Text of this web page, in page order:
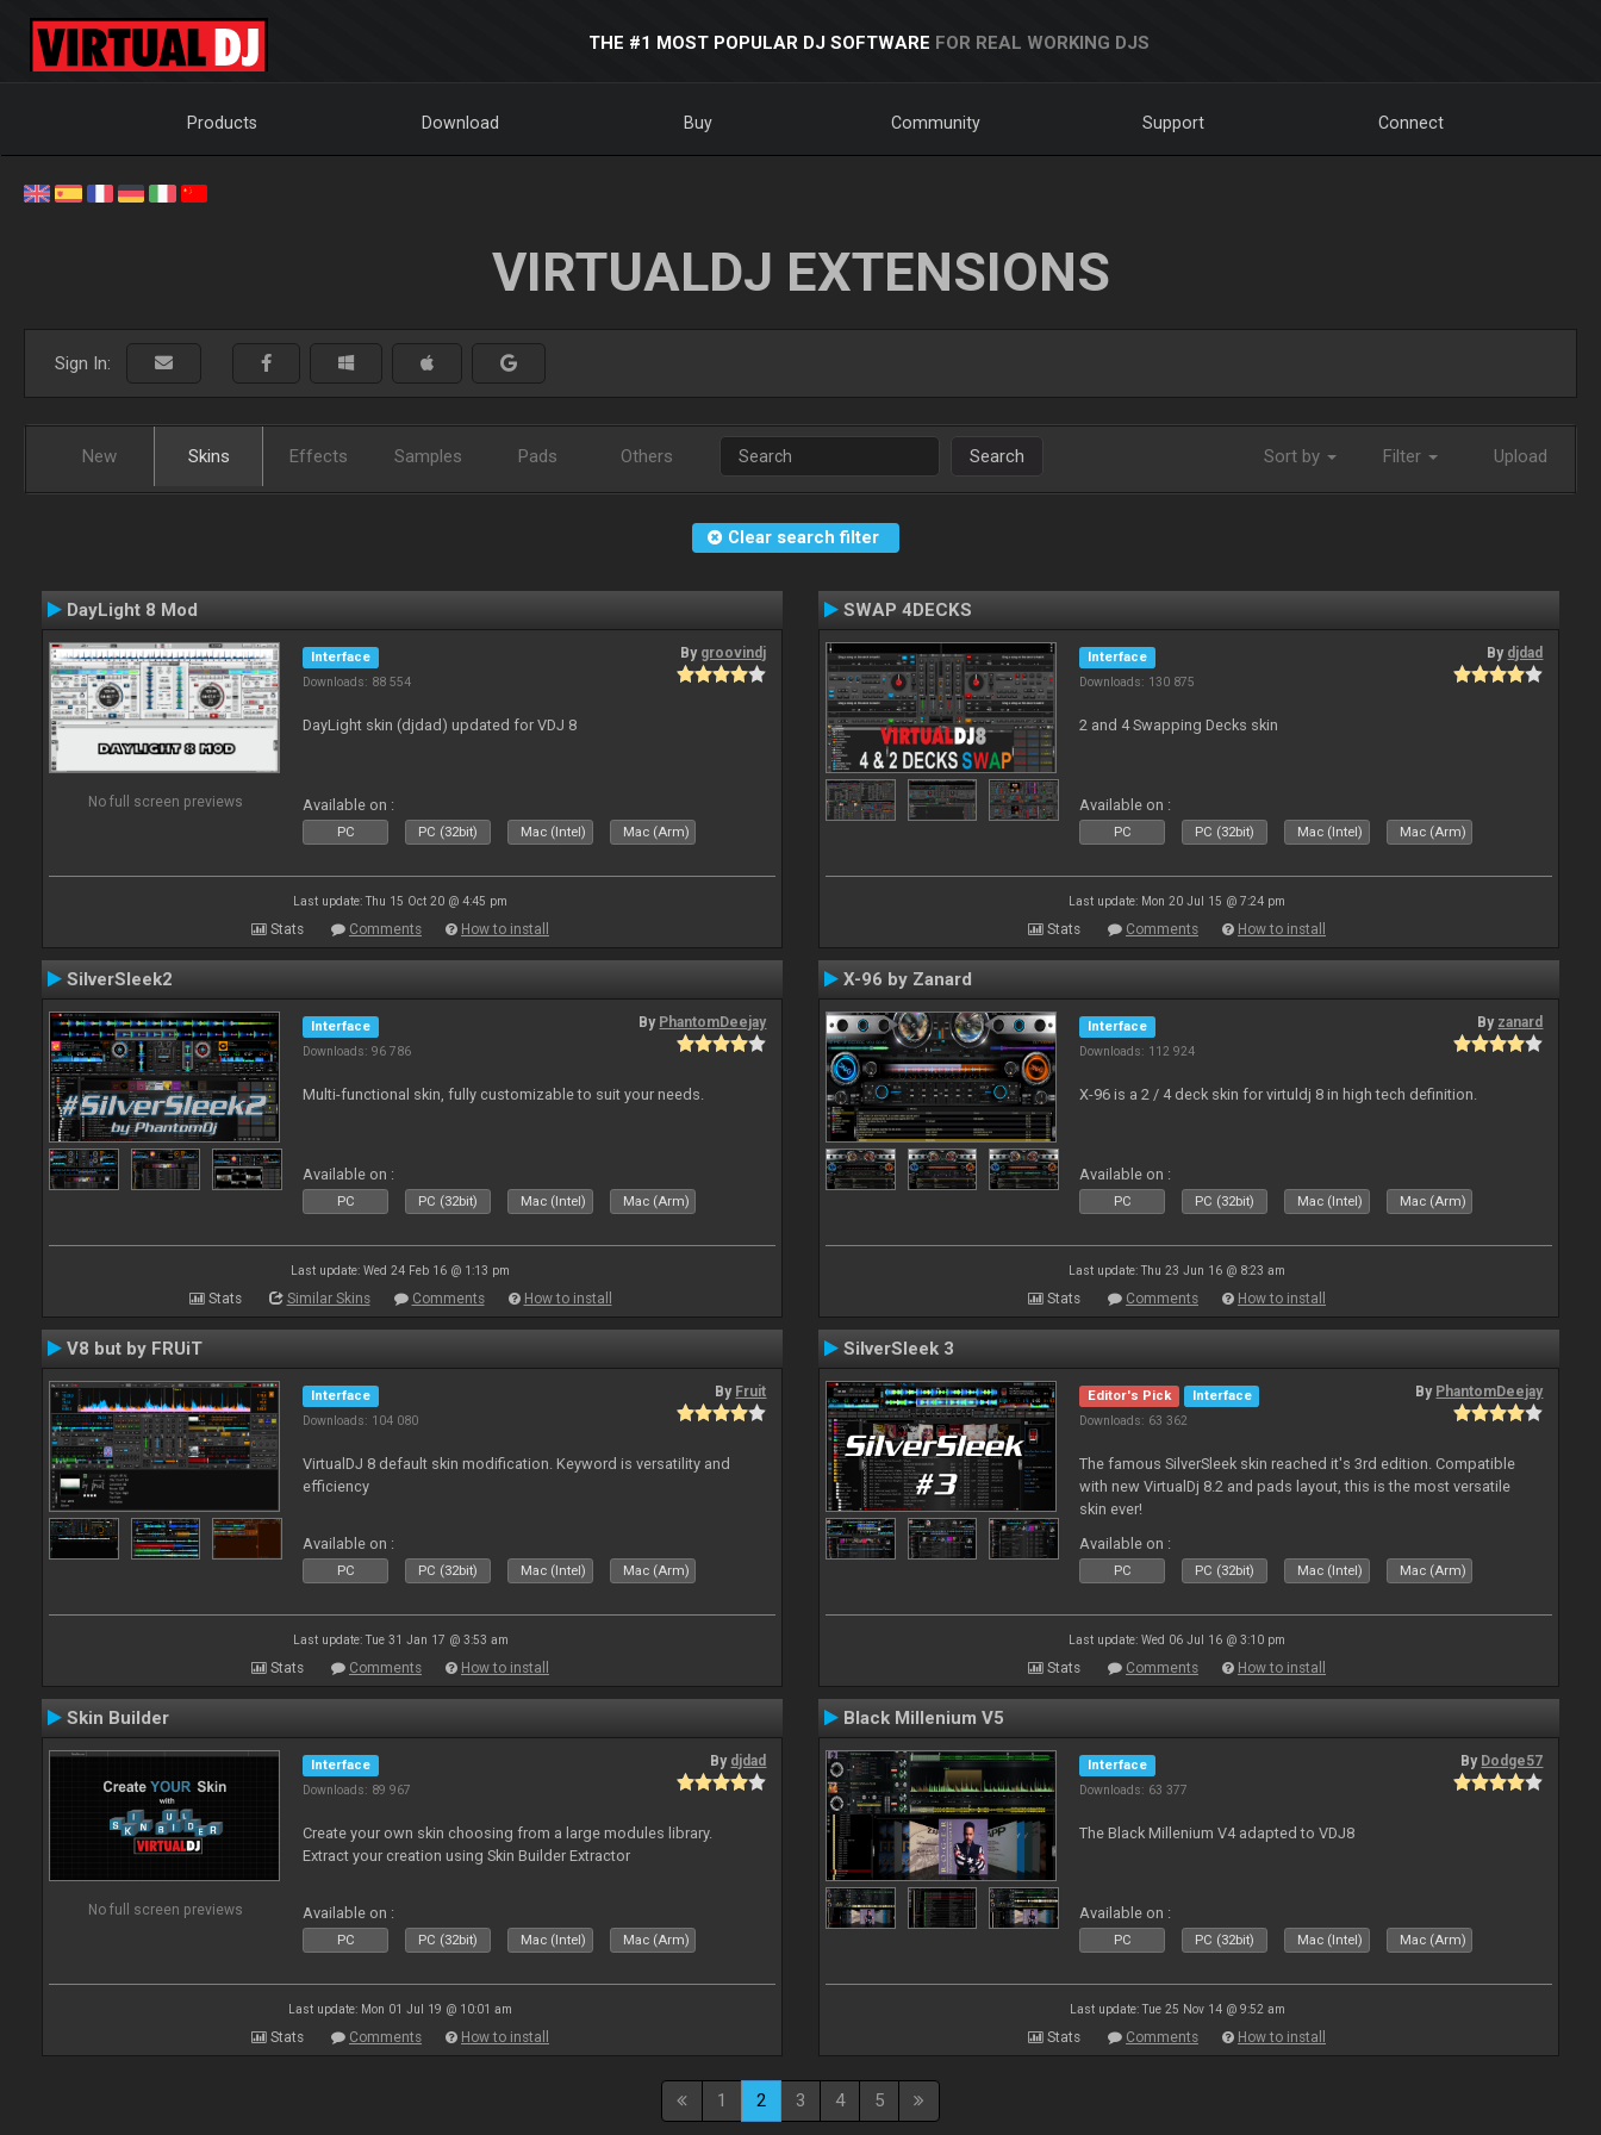
THE #1 MOST POPULAR DJ SOFTWARE FOR REAL WORKING DJS
Products Download Buy Community Support Connect
VIRTUALDJ EXTENSIONS
Sign In:
New Skins Effects Samples Pads Others Search Sort by Filter Upload
Clear search filter
DayLight 8 Mod
No full screen previews
Interface
Downloads: 88 554
By groovindj
DayLight skin (djdad) updated for VDJ 8
Available on :
PC PC (32bit) Mac (Intel) Mac (Arm)
Last update: Thu 15 Oct 20 @ 4:45 pm
Stats Comments How to install
SWAP 4DECKS
Interface
Downloads: 130 875
By djdad
2 and 4 Swapping Decks skin
Available on :
PC PC (32bit) Mac (Intel) Mac (Arm)
Last update: Mon 20 Jul 15 @ 7:24 pm
Stats Comments How to install
SilverSleek2
Interface
Downloads: 96 786
By PhantomDeejay
Multi-functional skin, fully customizable to suit your needs.
Available on :
PC PC (32bit) Mac (Intel) Mac (Arm)
Last update: Wed 24 Feb 16 @ 1:13 pm
Stats Similar Skins Comments How to install
X-96 by Zanard
Interface
Downloads: 112 924
By zanard
X-96 is a 2 / 4 deck skin for virtuldj 8 in high tech definition.
Available on :
PC PC (32bit) Mac (Intel) Mac (Arm)
Last update: Thu 23 Jun 16 @ 8:23 am
Stats Comments How to install
V8 but by FRUiT
Interface
Downloads: 104 080
By Fruit
VirtualDJ 8 default skin modification. Keyword is versatility and
efficiency
Available on :
PC PC (32bit) Mac (Intel) Mac (Arm)
Last update: Tue 31 Jan 17 @ 3:53 am
Stats Comments How to install
SilverSleek 3
Editor's Pick
Interface
Downloads: 63 362
By PhantomDeejay
The famous SilverSleek skin reached it's 3rd edition. Compatible
with new VirtualDj 8.2 and pads layout, this is the most versatile
skin ever!
Available on :
PC PC (32bit) Mac (Intel) Mac (Arm)
Last update: Wed 06 Jul 16 @ 3:10 pm
Stats Comments How to install
Skin Builder
No full screen previews
Interface
Downloads: 89 967
By djdad
Create your own skin choosing from a large modules library.
Extract your creation using Skin Builder Extractor
Available on :
PC PC (32bit) Mac (Intel) Mac (Arm)
Last update: Mon 01 Jul 19 @ 10:01 am
Stats Comments How to install
Black Millenium V5
Interface
Downloads: 63 377
By Dodge57
The Black Millenium V4 adapted to VDJ8
Available on :
PC PC (32bit) Mac (Intel) Mac (Arm)
Last update: Tue 25 Nov 14 @ 9:52 am
Stats Comments How to install
1 2 3 4 5